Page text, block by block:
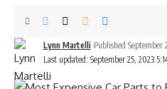
Last updated: September 25, 2023
Lynn Martelli Published September